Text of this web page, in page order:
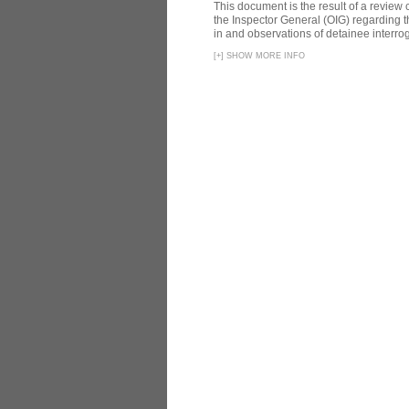
This document is the result of a review
the Inspector General (OIG) regarding
in and observations of detainee
[+] SHOW MORE INFO